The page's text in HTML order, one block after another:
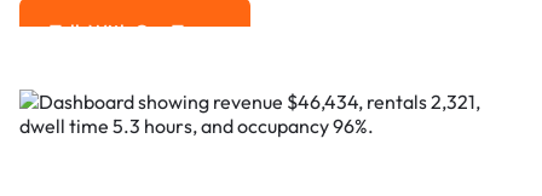
Talk With Our Team